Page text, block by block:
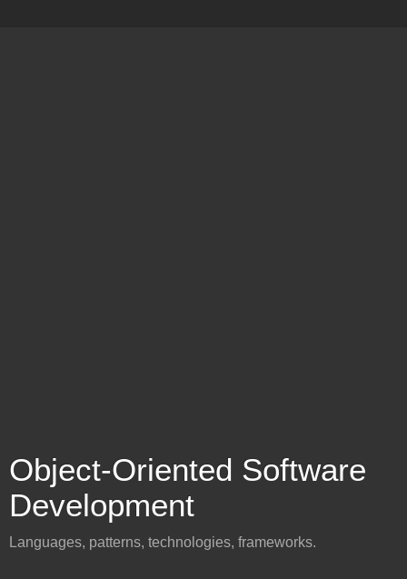
Object-Oriented Software
Development
Languages, patterns, technologies, frameworks.